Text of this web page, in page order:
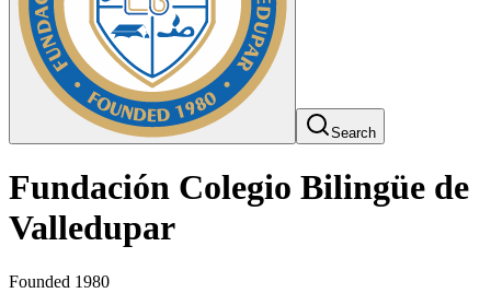
Search
Fundación Colegio Bilingüe de
Valledupar
Founded 1980